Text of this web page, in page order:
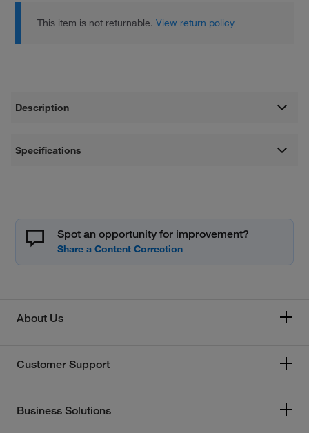
This item is not returnable.View return policy
Description
Specifications
Spot an opportunity for improvement?
About Us
Customer Support
Business Solutions